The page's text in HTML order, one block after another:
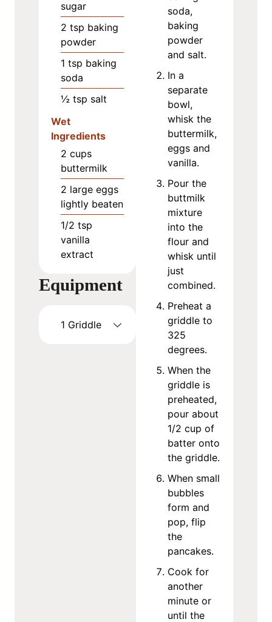
sugar
2 tsp baking
powder
1 tsp baking
soda
½ tsp salt
Wet
Ingredients
2 cups
buttermilk
2 large eggs
lightly beaten
1/2 tsp
vanilla
extract
Equipment
1 Griddle
soda,
baking
powder
and salt.
In a
separate
bowl,
whisk the
buttermilk,
eggs and
vanilla.
Pour the
buttmilk
mixture
into the
flour and
whisk until
just
combined.
Preheat a
griddle to
325
degrees.
When the
griddle is
preheated,
pour about
1/2 cup of
batter onto
the griddle.
When small
bubbles
form and
pop, flip
the
pancakes.
Cook for
another
minute or
until the